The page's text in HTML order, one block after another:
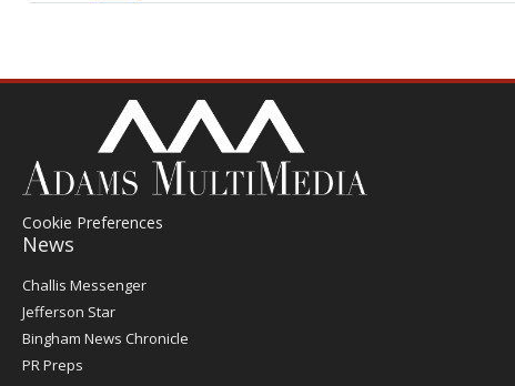
Cookie Preferences
News
Post
Register
Challis Messenger
Jefferson Star
Bingham News Chronicle
PR Preps